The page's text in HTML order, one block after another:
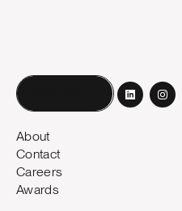
About
Contact
Careers
Awards